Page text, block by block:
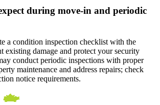
during move-in and periodic
a condition inspection checklist with the
existing damage and protect your security
conduct periodic inspections with proper
maintenance and address repairs; check
notice requirements.